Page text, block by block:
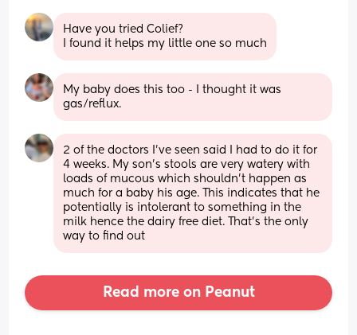
Have you tried Colief?
I found it helps my little one so much
My baby does this too - I thought it was
gas/reflux.
2 of the doctors I’ve seen said I had to do it for
4 weeks. My son’s stools are very watery with
loads of mucous which shouldn’t happen as
much for a baby his age. This indicates that he
potentially is intolerant to something in the
milk hence the dairy free diet. That’s the only
way to find out
Read more on Peanut